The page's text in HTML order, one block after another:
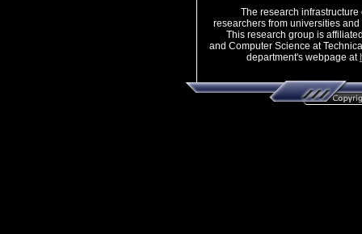
The research infrastructure
researchers from universities
This research group is affiliated
and Computer Science at
department's webpage at